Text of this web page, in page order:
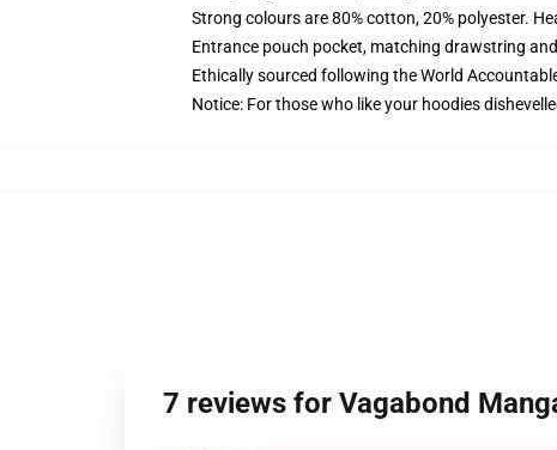
Strong colours are 80% cotton, 20% polyester.
Entrance pouch pocket, matching drawstring
Ethically sourced following the World
Notice: For those who like your hoodies
7 reviews for Vagabond